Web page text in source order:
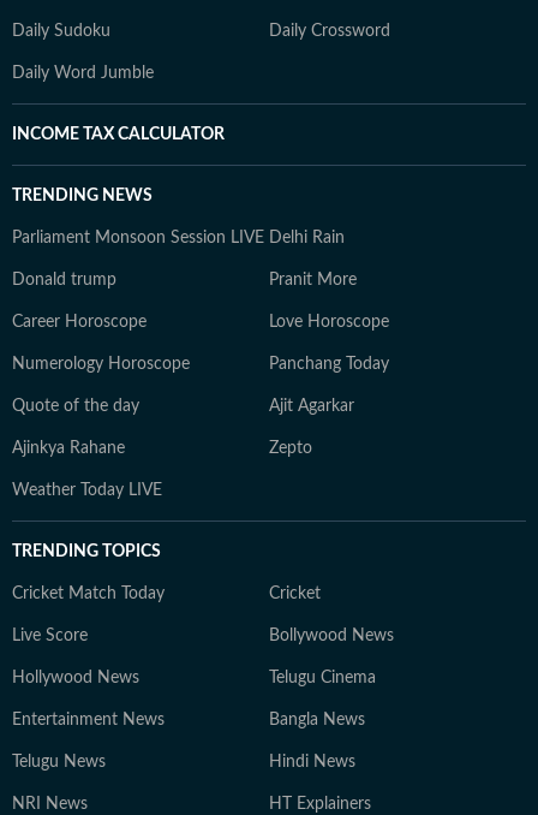
Daily Sudoku Daily Crossword
Daily Word Jumble
INCOME TAX CALCULATOR
TRENDING NEWS
Parliament Monsoon Session LIVE Delhi Rain
Donald trump Pranit More
Career Horoscope Love Horoscope
Numerology Horoscope Panchang Today
Quote of the day Ajit Agarkar
Ajinkya Rahane Zepto
Weather Today LIVE
TRENDING TOPICS
Cricket Match Today Cricket
Live Score Bollywood News
Hollywood News Telugu Cinema
Entertainment News Bangla News
Telugu News Hindi News
NRI News HT Explainers